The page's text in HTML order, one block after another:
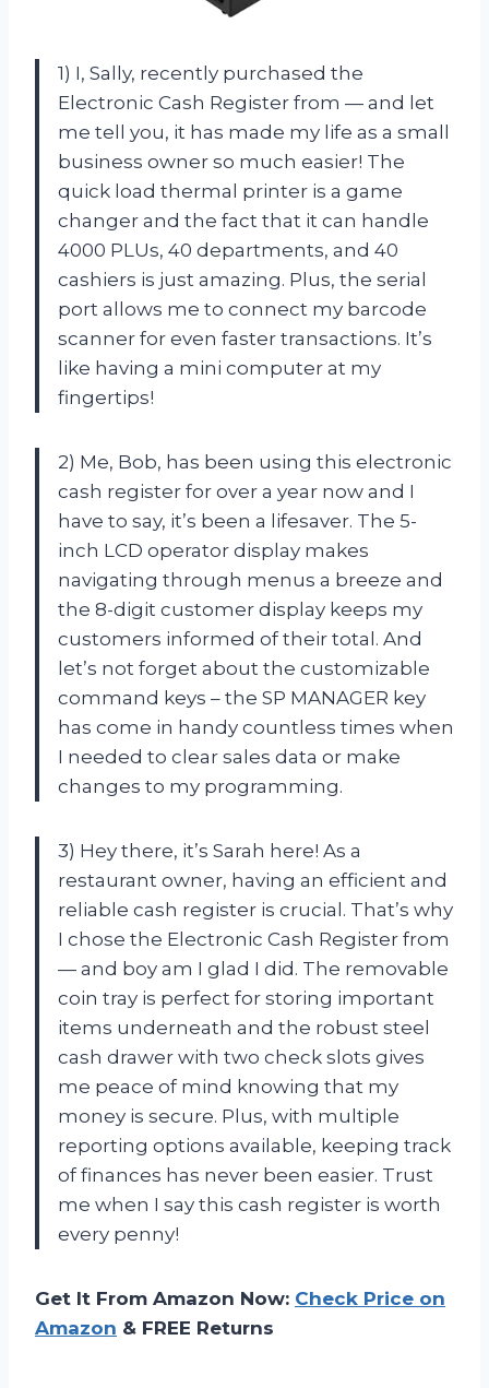
1) I, Sally, recently purchased the
Electronic Cash Register from — and let
me tell you, it has made my life as a small
business owner so much easier! The
quick load thermal printer is a game
changer and the fact that it can handle
4000 PLUs, 40 departments, and 40
cashiers is just amazing. Plus, the serial
port allows me to connect my barcode
scanner for even faster transactions. It’s
like having a mini computer at my
fingertips!
2) Me, Bob, has been using this electronic
cash register for over a year now and I
have to say, it’s been a lifesaver. The 5-
inch LCD operator display makes
navigating through menus a breeze and
the 8-digit customer display keeps my
customers informed of their total. And
let’s not forget about the customizable
command keys – the SP MANAGER key
has come in handy countless times when
I needed to clear sales data or make
changes to my programming.
3) Hey there, it’s Sarah here! As a
restaurant owner, having an efficient and
reliable cash register is crucial. That’s why
I chose the Electronic Cash Register from
— and boy am I glad I did. The removable
coin tray is perfect for storing important
items underneath and the robust steel
cash drawer with two check slots gives
me peace of mind knowing that my
money is secure. Plus, with multiple
reporting options available, keeping track
of finances has never been easier. Trust
me when I say this cash register is worth
every penny!
Get It From Amazon Now: Check Price on
Amazon & FREE Returns